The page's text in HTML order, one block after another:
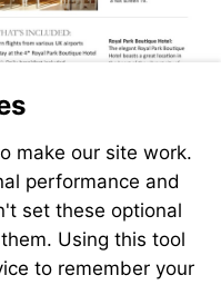
make our site work.
performance and
set these optional
Using this tool
to remember your